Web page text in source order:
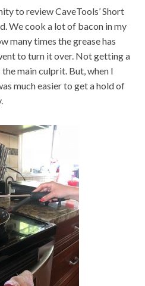
to review CaveTools’ Short
We cook a lot of bacon in my
many times the grease has
to turn it over. Not getting a
main culprit. But, when I
much easier to get a hold of